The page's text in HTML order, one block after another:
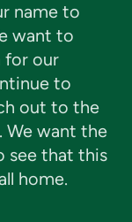
name to
want to
for our
to
out to the
We want the
see that this
home.